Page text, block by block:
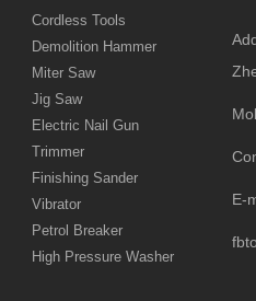
Cordless Tools
Demolition Hammer
Miter Saw
Jig Saw
Electric Nail Gun
Trimmer
Finishing Sander
Vibrator
Petrol Breaker
High Pressure Washer
E-